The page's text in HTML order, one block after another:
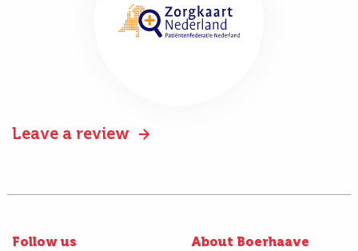
Leave a review
Follow us About Boerhaave